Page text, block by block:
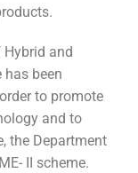
and
has been
to promote
and to
the Department
II scheme.